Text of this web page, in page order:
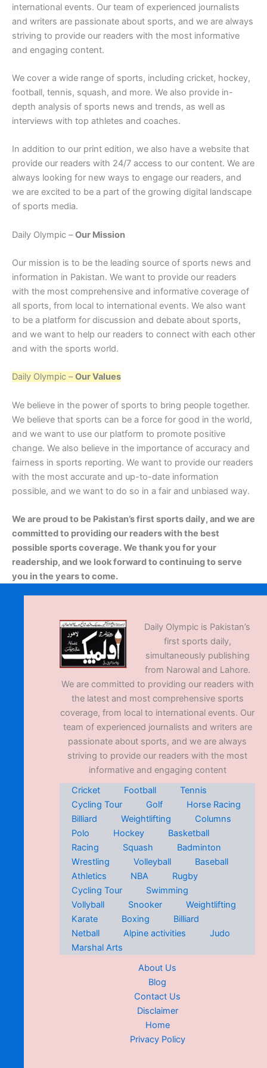
international events. Our team of experienced journalists
and writers are passionate about sports, and we are always
striving to provide our readers with the most informative
and engaging content.
We cover a wide range of sports, including cricket, hockey,
football, tennis, squash, and more. We also provide in-
depth analysis of sports news and trends, as well as
interviews with top athletes and coaches.
In addition to our print edition, we also have a website that
provide our readers with 24/7 access to our content. We are
always looking for new ways to engage our readers, and
we are excited to be a part of the growing digital landscape
of sports media.
Daily Olympic –Our Mission
Our mission is to be the leading source of sports news and
information in Pakistan. We want to provide our readers
with the most comprehensive and informative coverage of
all sports, from local to international events. We also want
to be a platform for discussion and debate about sports,
and we want to help our readers to connect with each other
and with the sports world.
Daily Olympic –Our Values
We believe in the power of sports to bring people together.
We believe that sports can be a force for good in the world,
and we want to use our platform to promote positive
change. We also believe in the importance of accuracy and
fairness in sports reporting. We want to provide our readers
with the most accurate and up-to-date information
possible, and we want to do so in a fair and unbiased way.
We are proud to be Pakistan’s first sports daily, and we are
committed to providing our readers with the best
possible sports coverage. We thank you for your
readership, and we look forward to continuing to serve
you in the years to come.
Daily Olympic is Pakistan’s
first sports daily,
simultaneously publishing
from Narowal and Lahore.
We are committed to providing our readers with
the latest and most comprehensive sports
coverage, from local to international events. Our
team of experienced journalists and writers are
passionate about sports, and we are always
striving to provide our readers with the most
informative and engaging content
Cricket
Football
Tennis
Cycling Tour
Golf
Horse Racing
Billiard
Weightlifting
Columns
Polo
Hockey
Basketball
Racing
Squash
Badminton
Wrestling
Volleyball
Baseball
Athletics
NBA
Rugby
Cycling Tour
Swimming
Vollyball
Snooker
Weightlifting
Karate
Boxing
Billiard
Netball
Alpine activities
Judo
Marshal Arts
About Us
Blog
Contact Us
Disclaimer
Home
Privacy Policy